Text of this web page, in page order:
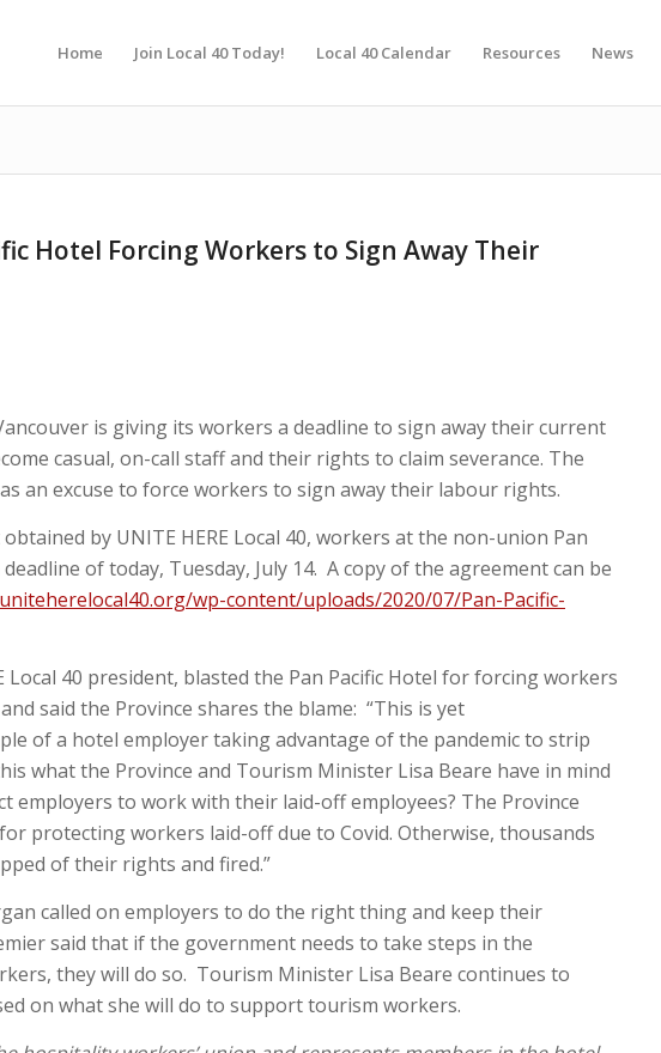
Home Join Local 40 Today! Local 40 Calendar Resources News
Hotel Forcing Workers to Sign Away Their
is giving its workers a deadline to sign away their current
casual, on-call staff and their rights to claim severance. The
an excuse to force workers to sign away their labour rights.
by UNITE HERE Local 40, workers at the non-union Pan
of today, Tuesday, July 14. A copy of the agreement can be
wp-content/uploads/2020/07/Pan-Pacific-
Local 40 president, blasted the Pan Pacific Hotel for forcing workers
said the Province shares the blame: “This is yet
of a hotel employer taking advantage of the pandemic to strip
what the Province and Tourism Minister Lisa Beare have in mind
employers to work with their laid-off employees? The Province
protecting workers laid-off due to Covid. Otherwise, thousands
of their rights and fired.”
called on employers to do the right thing and keep their
said that if the government needs to take steps in the
they will do so. Tourism Minister Lisa Beare continues to
on what she will do to support tourism workers.